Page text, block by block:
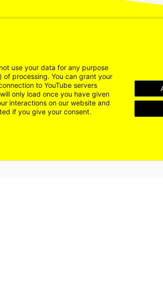
use your data for any purpose
processing. You can grant your
to YouTube servers
only load once you have given
interactions on our website and
if you give your consent.